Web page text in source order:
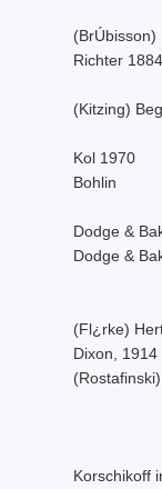
Richter
(Kitzing)
Kol 1970
Bohlin
Dodge &
Dodge &
(Fl¿rke)
Dixon, 1914
Korschikoff